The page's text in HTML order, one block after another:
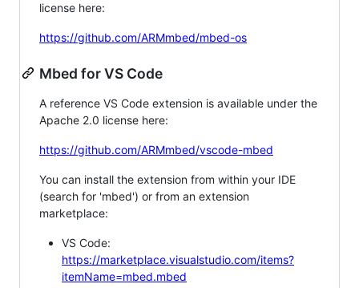
license here:
https://github.com/ARMmbed/mbed-os
Mbed for VS Code
A reference VS Code extension is available under the
Apache 2.0 license here:
https://github.com/ARMmbed/vscode-mbed
You can install the extension from within your IDE
(search for 'mbed') or from an extension
marketplace:
VS Code:
https://marketplace.visualstudio.com/items?
itemName=mbed.mbed